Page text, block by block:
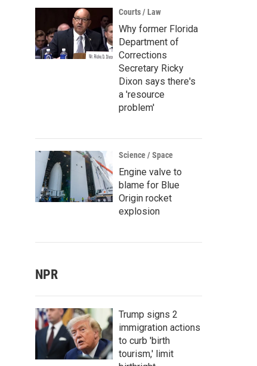
Courts / Law
Why former Florida
Department of
Corrections
Secretary Ricky
Dixon says there's
a 'resource
problem'
Science / Space
Engine valve to
blame for Blue
Origin rocket
explosion
NPR
Trump signs 2
immigration actions
to curb 'birth
tourism,' limit